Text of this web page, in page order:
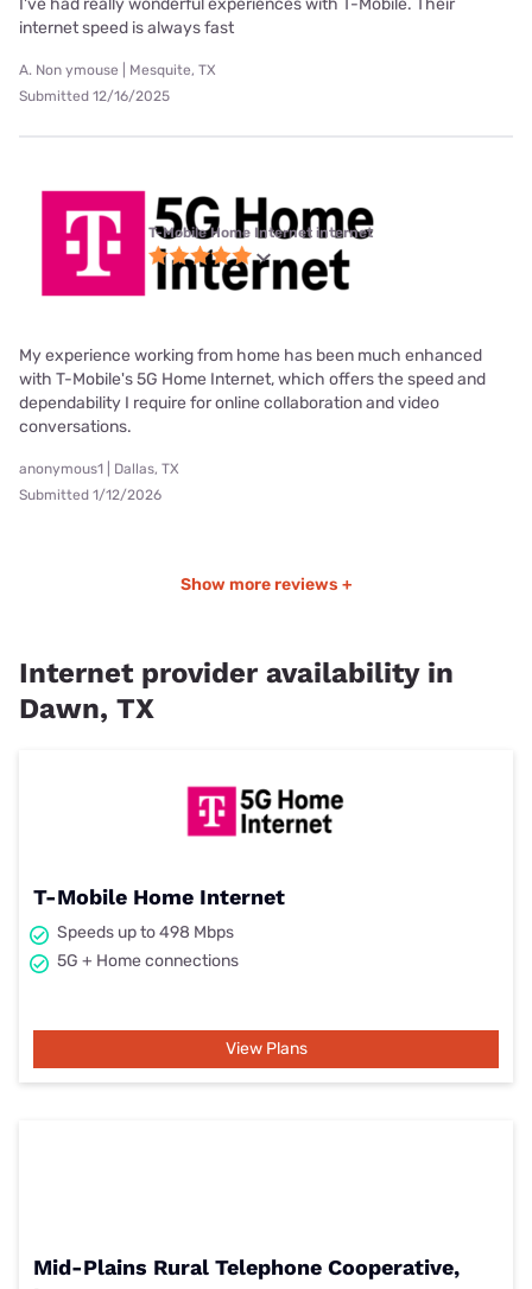
internet speed is always fast
A. Non ymouse | Mesquite, TX
Submitted 12/16/2025
T-Mobile Home Internet internet
My experience working from home has been much enhanced
with T-Mobile's 5G Home Internet, which offers the speed and
dependability I require for online collaboration and video
conversations.
anonymous1 | Dallas, TX
Submitted 1/12/2026
Show more reviews +
Internet provider availability in
Dawn, TX
T-Mobile Home Internet
Speeds up to 498 Mbps
5G + Home connections
View Plans
Mid-Plains Rural Telephone Cooperative,